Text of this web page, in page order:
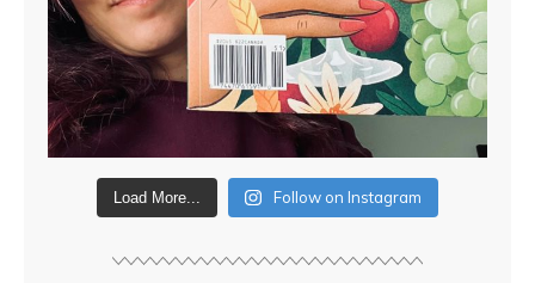
Load More... Follow on Instagram